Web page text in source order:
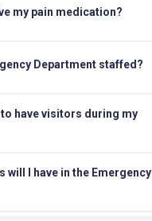
my pain medication?
Department staffed?
have visitors during my
will I have in the Emergency